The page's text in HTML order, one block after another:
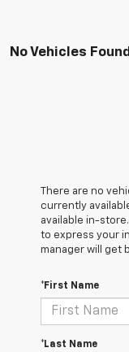
No Vehicles Found
There are no
currently
available in-
to express your
manager will get
*First Name
*Last Name